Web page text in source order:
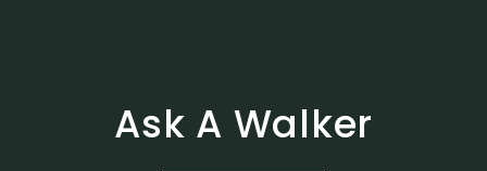
Ask A Walker